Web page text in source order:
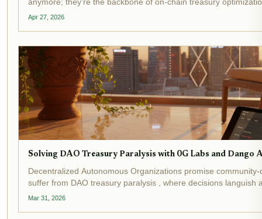
topping $20 billion in total value locked and...
Apr 27, 2026
Solving DAO Treasury Paralysis with 0G Labs and Dango
Decentralized Autonomous Organizations promise
suffer from DAO treasury paralysis , where decisions languish
execution hurdles. Recent events underscore this crisis:...
Mar 31, 2026